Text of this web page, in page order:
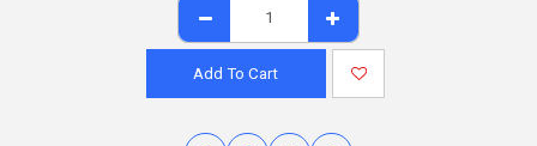
Add To Cart